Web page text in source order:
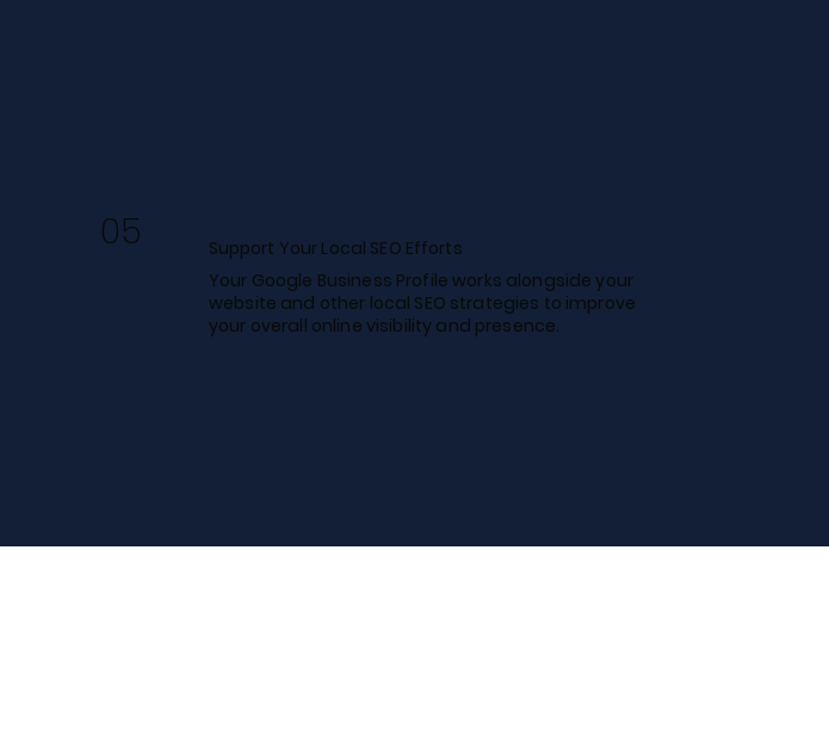
05
Support Your Local SEO Efforts
Your Google Business Profile works alongside your
website and other local SEO strategies to improve
your overall online visibility and presence.